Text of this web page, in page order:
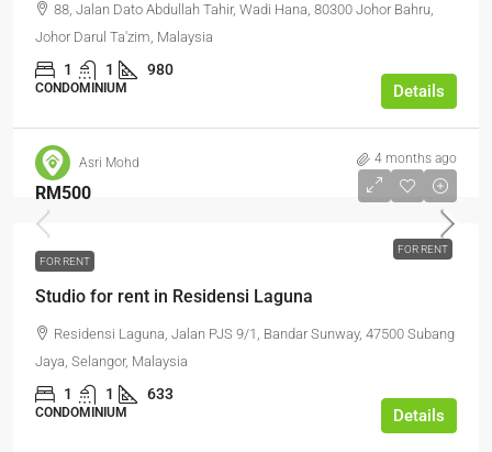
88, Jalan Dato Abdullah Tahir, Wadi Hana, 80300 Johor Bahru,
Johor Darul Ta'zim, Malaysia
1 1 980
CONDOMINIUM Details
Asri Mohd 4 months ago
FOR RENT
RM500
FOR RENT
Studio for rent in Residensi Laguna
Residensi Laguna, Jalan PJS 9/1, Bandar Sunway, 47500 Subang
Jaya, Selangor, Malaysia
1 1 633
CONDOMINIUM Details